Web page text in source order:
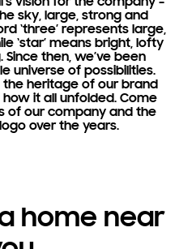
sky, large, strong and
‘three’ represents large,
‘star’ means bright, lofty
then, we’ve been
universe of possibilities.
the heritage of our brand
it all unfolded. Come
of our company and the
over the years.
home near